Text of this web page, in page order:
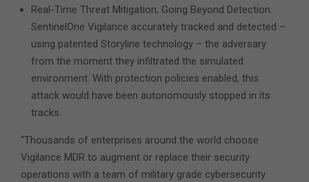
Real-Time Threat Mitigation, Going Beyond Detection.
SentinelOne Vigilance accurately tracked and detected –
using patented Storyline technology – the adversary
from the moment they infiltrated the simulated
environment. With protection policies enabled, this
attack would have been autonomously stopped in its
tracks.
“Thousands of enterprises around the world choose
Vigilance MDR to augment or replace their security
operations with a team of military grade cybersecurity